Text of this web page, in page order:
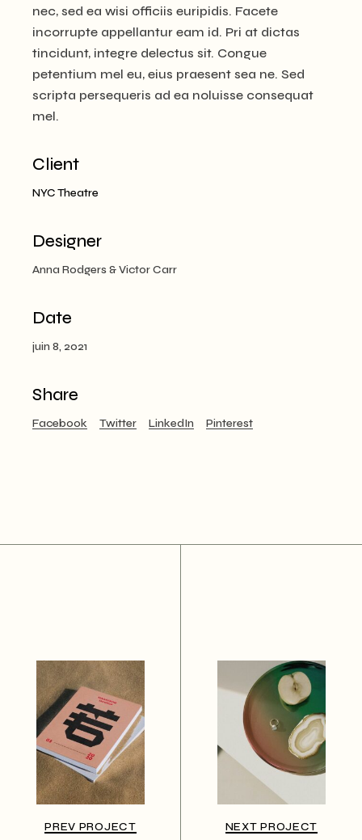
nec, sed ea wisi officiis euripidis. Facete
incorrupte appellantur eam id. Pri at dictas
tincidunt, integre delectus sit. Congue
petentium mel eu, eius praesent sea ne. Sed
scripta persequeris ad ea noluisse consequat
mel.
Client
NYC Theatre
Designer
Anna Rodgers & Victor Carr
Date
juin 8, 2021
Share
Facebook Twitter LinkedIn Pinterest
PREV PROJECT NEXT PROJECT